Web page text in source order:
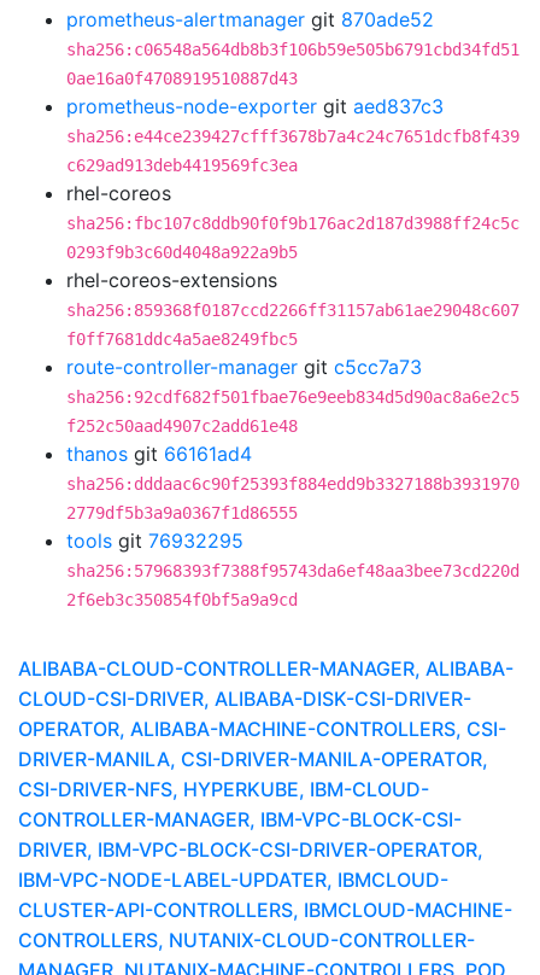
prometheus-alertmanager git 870ade52
sha256:c06548a564db8b3f106b59e505b6791cbd34fd51
0ae16a0f4708919510887d43
prometheus-node-exporter git aed837c3
sha256:e44ce239427cfff3678b7a4c24c7651dcfb8f439
c629ad913deb4419569fc3ea
rhel-coreos
sha256:fbc107c8ddb90f0f9b176ac2d187d3988ff24c5c
0293f9b3c60d4048a922a9b5
rhel-coreos-extensions
sha256:859368f0187ccd2266ff31157ab61ae29048c607
f0ff7681ddc4a5ae8249fbc5
route-controller-manager git c5cc7a73
sha256:92cdf682f501fbae76e9eeb834d5d90ac8a6e2c5
f252c50aad4907c2add61e48
thanos git 66161ad4
sha256:dddaac6c90f25393f884edd9b3327188b3931970
2779df5b3a9a0367f1d86555
tools git 76932295
sha256:57968393f7388f95743da6ef48aa3bee73cd220d
2f6eb3c350854f0bf5a9a9cd
ALIBABA-CLOUD-CONTROLLER-MANAGER, ALIBABA-
CLOUD-CSI-DRIVER, ALIBABA-DISK-CSI-DRIVER-
OPERATOR, ALIBABA-MACHINE-CONTROLLERS, CSI-
DRIVER-MANILA, CSI-DRIVER-MANILA-OPERATOR,
CSI-DRIVER-NFS, HYPERKUBE, IBM-CLOUD-
CONTROLLER-MANAGER, IBM-VPC-BLOCK-CSI-
DRIVER, IBM-VPC-BLOCK-CSI-DRIVER-OPERATOR,
IBM-VPC-NODE-LABEL-UPDATER, IBMCLOUD-
CLUSTER-API-CONTROLLERS, IBMCLOUD-MACHINE-
CONTROLLERS, NUTANIX-CLOUD-CONTROLLER-
MANAGER, NUTANIX-MACHINE-CONTROLLERS, POD,